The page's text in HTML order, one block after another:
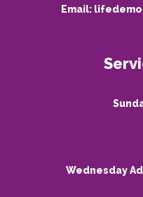
Email:
Wednesday